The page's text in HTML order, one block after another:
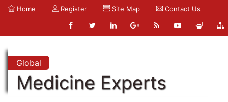
Home Register Site Map Contact Us
Global
Medicine Experts